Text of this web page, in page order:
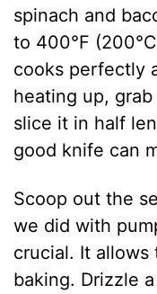
spinach and
to 400°F
cooks perfectly
heating up,
slice it in half
good knife can
Scoop out the
we did with
crucial. It
baking. Drizzle